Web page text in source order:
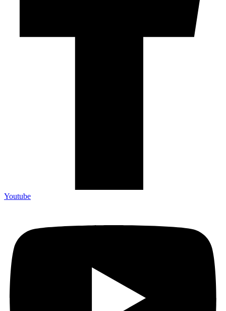
Youtube